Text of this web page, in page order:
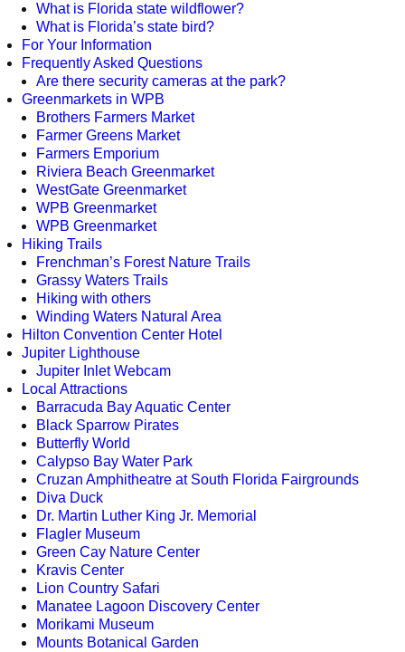
What is Florida state wildflower?
What is Florida’s state bird?
For Your Information
Frequently Asked Questions
Are there security cameras at the park?
Greenmarkets in WPB
Brothers Farmers Market
Farmer Greens Market
Farmers Emporium
Riviera Beach Greenmarket
WestGate Greenmarket
WPB Greenmarket
WPB Greenmarket
Hiking Trails
Frenchman’s Forest Nature Trails
Grassy Waters Trails
Hiking with others
Winding Waters Natural Area
Hilton Convention Center Hotel
Jupiter Lighthouse
Jupiter Inlet Webcam
Local Attractions
Barracuda Bay Aquatic Center
Black Sparrow Pirates
Butterfly World
Calypso Bay Water Park
Cruzan Amphitheatre at South Florida Fairgrounds
Diva Duck
Dr. Martin Luther King Jr. Memorial
Flagler Museum
Green Cay Nature Center
Kravis Center
Lion Country Safari
Manatee Lagoon Discovery Center
Morikami Museum
Mounts Botanical Garden